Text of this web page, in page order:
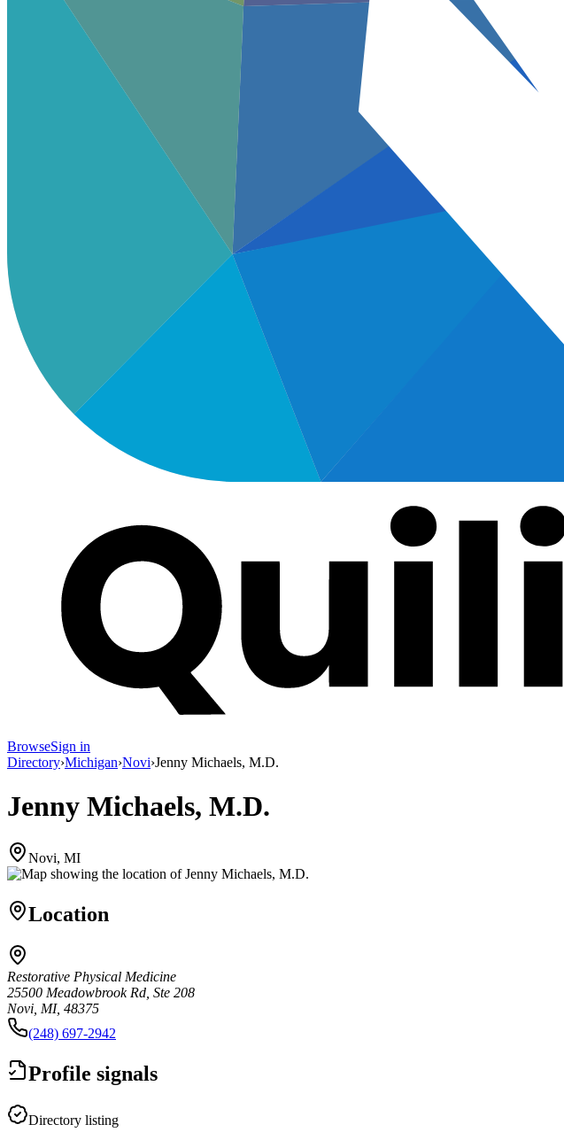
BrowseSign in
Directory›Michigan›Novi›Jenny Michaels, M.D.
Jenny Michaels, M.D.
Novi, MI
Location
Restorative Physical Medicine
25500 Meadowbrook Rd, Ste 208
Novi, MI, 48375
(248) 697-2942
Profile signals
Directory listing